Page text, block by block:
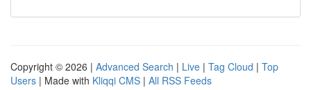
Copyright © 2026 | Advanced Search | Live | Tag Cloud | Top
Users | Made with Kliqqi CMS | All RSS Feeds